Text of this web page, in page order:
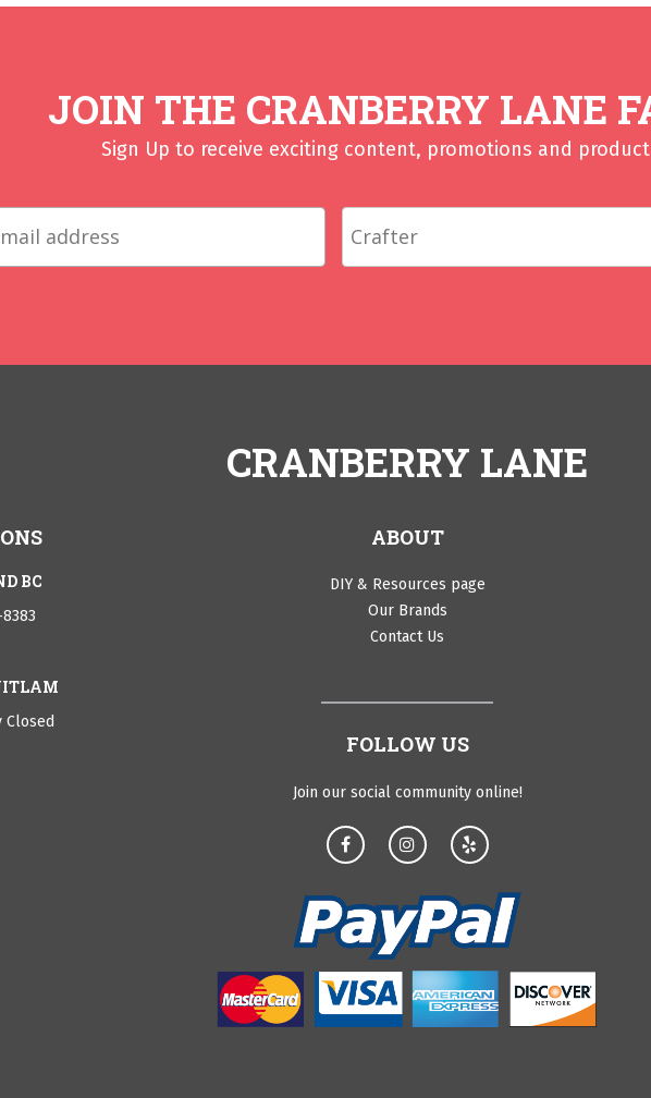
JOIN THE CRANBERRY LANE
Sign Up to receive exciting content, promotions and
CRANBERRY LANE
BC
Closed
ABOUT
DIY & Resources page
Our Brands
Contact Us
FOLLOW US
Join our social community online!